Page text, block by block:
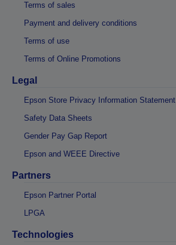
Terms of sales
Payment and delivery conditions
Terms of use
Terms of Online Promotions
Legal
Epson Store Privacy Information Statement
Safety Data Sheets
Gender Pay Gap Report
Epson and WEEE Directive
Partners
Epson Partner Portal
LPGA
Technologies